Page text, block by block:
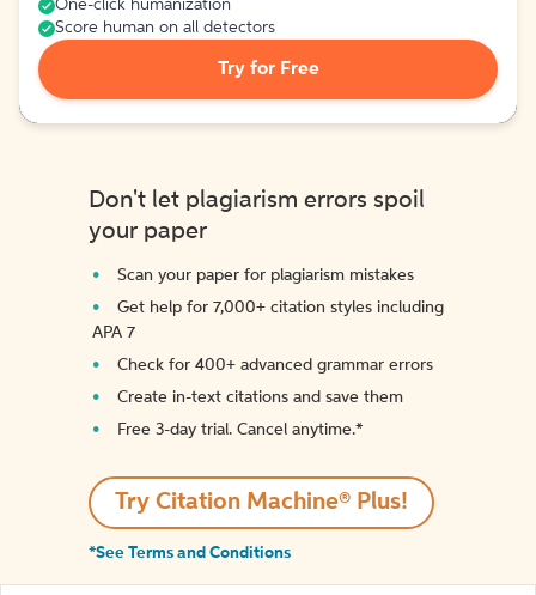
One-click humanization
Score human on all detectors
Try for Free
Don't let plagiarism errors spoil
your paper
Scan your paper for plagiarism mistakes
Get help for 7,000+ citation styles including
APA 7
Check for 400+ advanced grammar errors
Create in-text citations and save them
Free 3-day trial. Cancel anytime.*️
Try Citation Machine® Plus!
*See Terms and Conditions